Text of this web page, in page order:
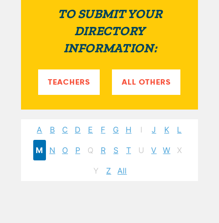
TO SUBMIT YOUR
DIRECTORY
INFORMATION:
TEACHERS ALL OTHERS
A B C D E F G H I J K L
M N O P Q R S T U V W X
Y Z All